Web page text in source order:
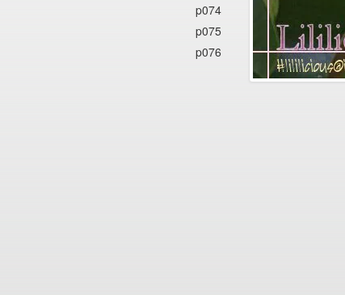
p074
p075
p076